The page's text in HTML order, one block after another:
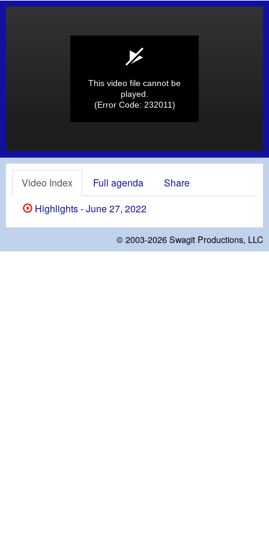
This video file cannot be
played.
(Error Code: 232011)
Video Index Full agenda
Share
Highlights - June 27, 2022
© 2003-2026Swagit Productions, LLC